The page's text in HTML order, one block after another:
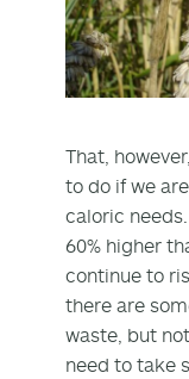
That,
to do if we
caloric
60% higher
continue to
there are
waste, but
need to take